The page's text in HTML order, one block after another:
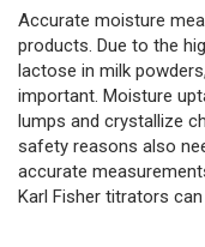
Accurate moisture
products. Due to the
lactose in milk
important. Moisture
lumps and crystallize
safety reasons also
accurate
Karl Fisher titrators